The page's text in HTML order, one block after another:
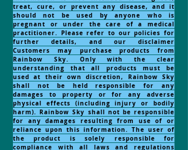
treat, cure, or prevent any disease, and it
should not be used by anyone who is
pregnant or under the care of a medical
practitioner. Please refer to our policies for
further details, and our disclaimer
Customers may purchase products from
Rainbow Sky. Only with the clear
understanding that all products must be
used at their own discretion, Rainbow Sky
shall not be held responsible for any
damages to property or for any adverse
physical effects (including injury or bodily
harm). Rainbow Sky shall not be responsible
for any damages resulting from use of or
reliance upon this information. The user of
the product is solely responsible for
compliance with all laws and regulations